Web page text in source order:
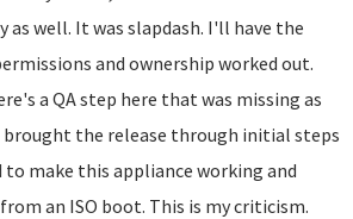
as well. It was slapdash. I'll have the
and ownership worked out.
a QA step here that was missing as
brought the release through initial steps
to make this appliance working and
an ISO boot. This is my criticism.